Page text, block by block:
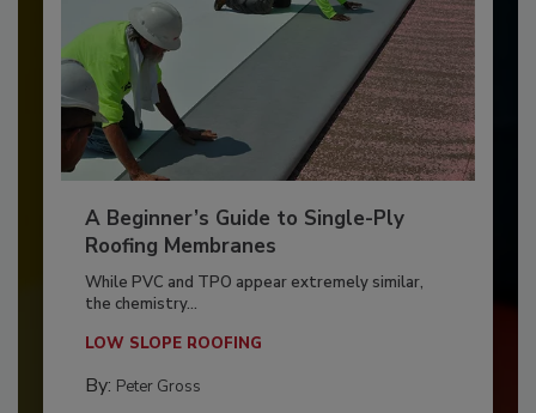
A Beginner’s Guide to Single-Ply
Roofing Membranes
While PVC and TPO appear extremely similar,
the chemistry...
LOW SLOPE ROOFING
By: Peter Gross